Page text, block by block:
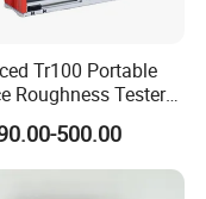
after receiving
can consider
I customize my
Tr100 Portable
Roughness Tester
Measurement
500.00